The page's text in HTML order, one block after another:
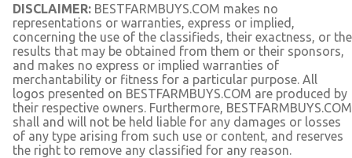
DISCLAIMER: BESTFARMBUYS.COM makes no
representations or warranties, express or implied,
concerning the use of the classifieds, their exactness, or the
results that may be obtained from them or their sponsors,
and makes no express or implied warranties of
merchantability or fitness for a particular purpose. All
logos presented on BESTFARMBUYS.COM are produced by
their respective owners. Furthermore, BESTFARMBUYS.COM
shall and will not be held liable for any damages or losses
of any type arising from such use or content, and reserves
the right to remove any classified for any reason.